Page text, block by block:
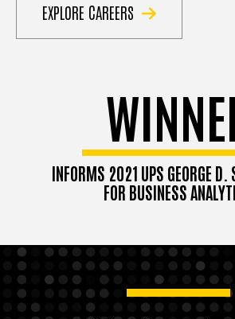
EXPLORE CAREERS
INFORMS 2021 UPS GEORGE D.
FOR BUSINESS